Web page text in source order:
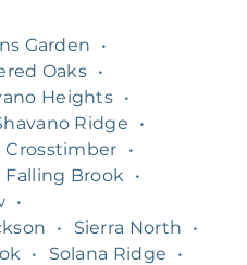
Garden
•
Oaks •
Heights •
Ridge
•
Crosstimber
•
Falling Brook
•
•
• Sierra North
•
• Solana Ridge
•